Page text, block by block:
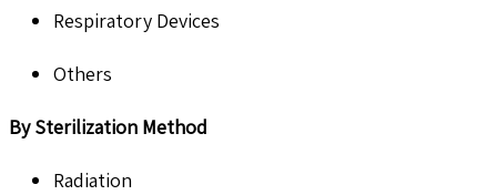
Respiratory Devices
Others
By Sterilization Method
Radiation